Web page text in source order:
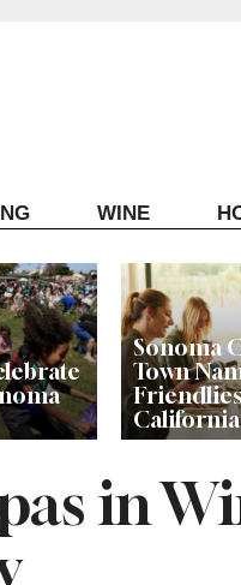
WINE
Sonoma
Town
California
in